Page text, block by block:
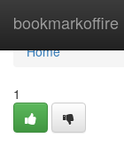
bookmarkoffire
Home
Home
1